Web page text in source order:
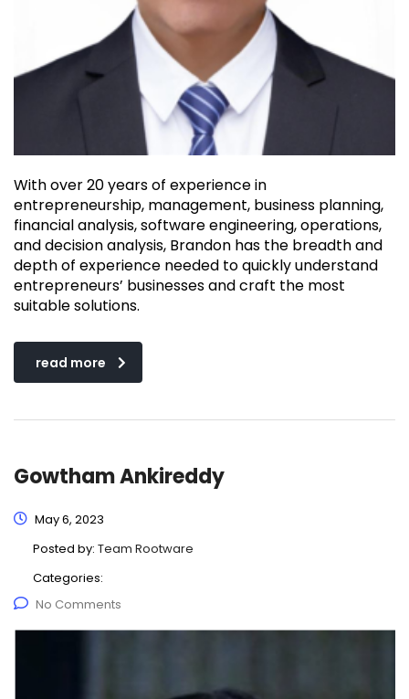
With over 20 years of experience in
entrepreneurship, management, business planning,
financial analysis, software engineering, operations,
and decision analysis, Brandon has the breadth and
depth of experience needed to quickly understand
entrepreneurs’ businesses and craft the most
suitable solutions.
read more
Gowtham Ankireddy
May 6, 2023
Posted by: Team Rootware
Categories:
No Comments